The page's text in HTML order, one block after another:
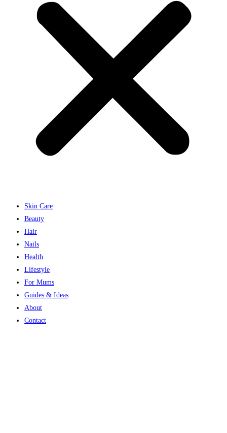
Skin Care
Beauty
Hair
Nails
Health
Lifestyle
For Mums
Guides & Ideas
About
Contact